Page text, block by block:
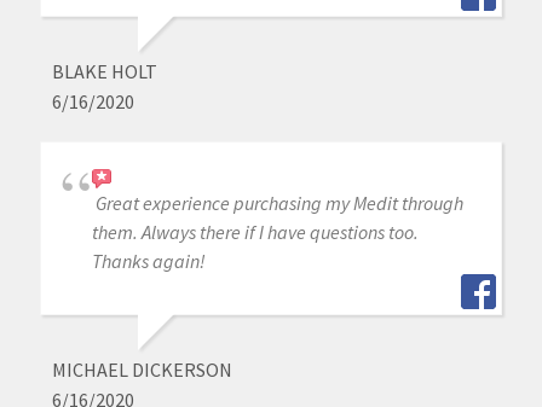
BLAKE HOLT
6/16/2020
Great experience purchasing my Medit through
them. Always there if I have questions too.
Thanks again!
MICHAEL DICKERSON
6/16/2020